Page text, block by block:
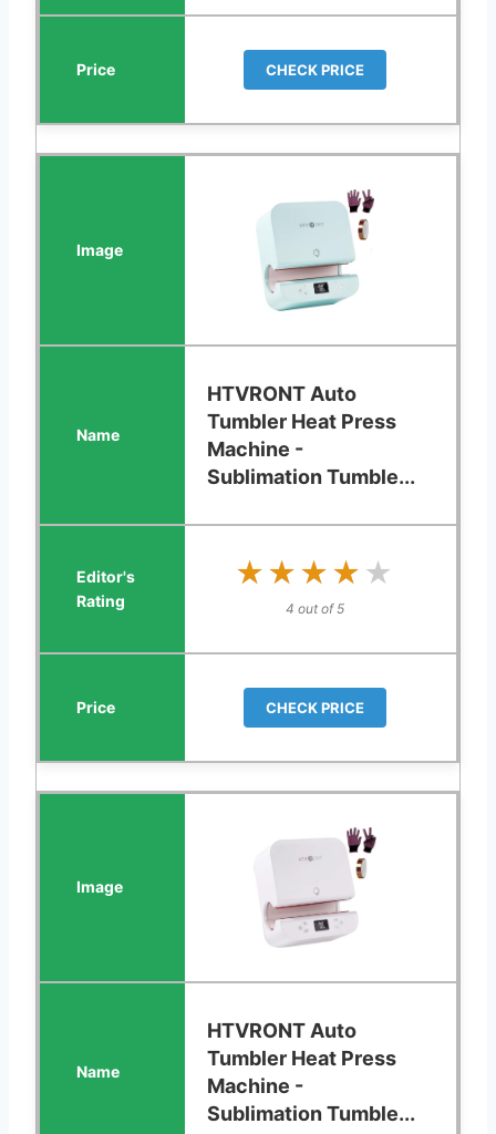
CHECK PRICE
HTVRONT Auto
Tumbler Heat Press
Machine -
Sublimation Tumble...
★★★★★
★★★★★
4 out of 5
CHECK PRICE
HTVRONT Auto
Tumbler Heat Press
Machine -
Sublimation Tumble...